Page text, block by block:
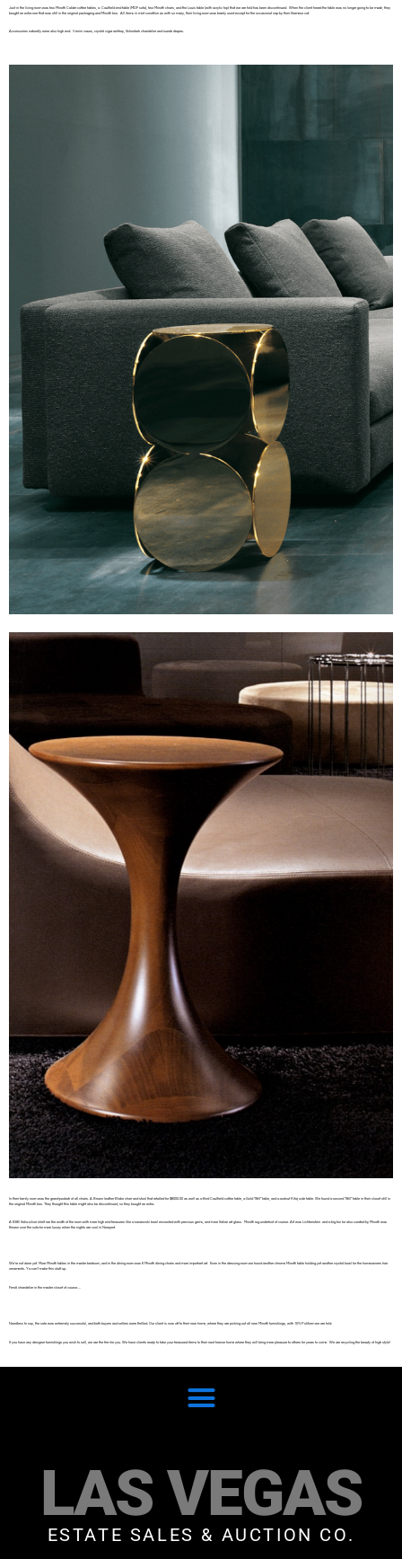
Just in the living room was two Minotti Calder coffee tables, a Caulfield end table (MDF sofa), two Minotti chairs, and the Louis table (with acrylic top) that we are told has been discontinued. When the client heard the table was no longer going to be made, they
bought an extra one that was still in the original packaging and Minotti box. All items in mint condition as with so many, their living room was barely used except for the occasional nap by their Siamese cat.
Accessories naturally were also high end. Venini vases, crystal cigar ashtray, Schonbek chandelier and suede drapes.
In their family room was the grand-poobah of all chairs. A Brown leather Blake chair and stool that retailed for $8000.00 as well as a third Caulfield coffee table, a Gold “Still” table, and a walnut Kitaj side table. We found a second “Still” table in their closet still in
the original Minotti box. They thought this table might also be discontinued, so they bought an extra.
A B&B Italia silver shelf ran the width of the room with more high end treasures like a swarovski bowl encrusted with precious gems, and more Italian art glass. Minotti rug underfoot of course. Art was Lichtenstein and a big fox fur also curated by Minotti was
thrown over the sofa for more luxury when the nights are cool in Newport.
We’re not done yet. More Minotti tables in the master bedroom, and in the dining room was 6 Minotti dining chairs and more important art. Even in the dressing room we found another chrome Minotti table holding yet another crystal bowl for the homeowners hair
ornaments. Ya can’t make this stuff up.
Fendi chandelier in the master closet of course….
Needless to say, the sale was extremely successful, and both buyers and sellers were thrilled. Our client is now off to their new home, where they are picking out all new Minotti furnishings, with 10% Poliform we are told.
If you have any designer furnishings you wish to sell, we are the firm for you. We have clients ready to take your treasured items to their next forever home where they will bring more pleasure to others for years to come. We are recycling the beauty of high style!
LAS VEGAS
ESTATE SALES & AUCTION CO.